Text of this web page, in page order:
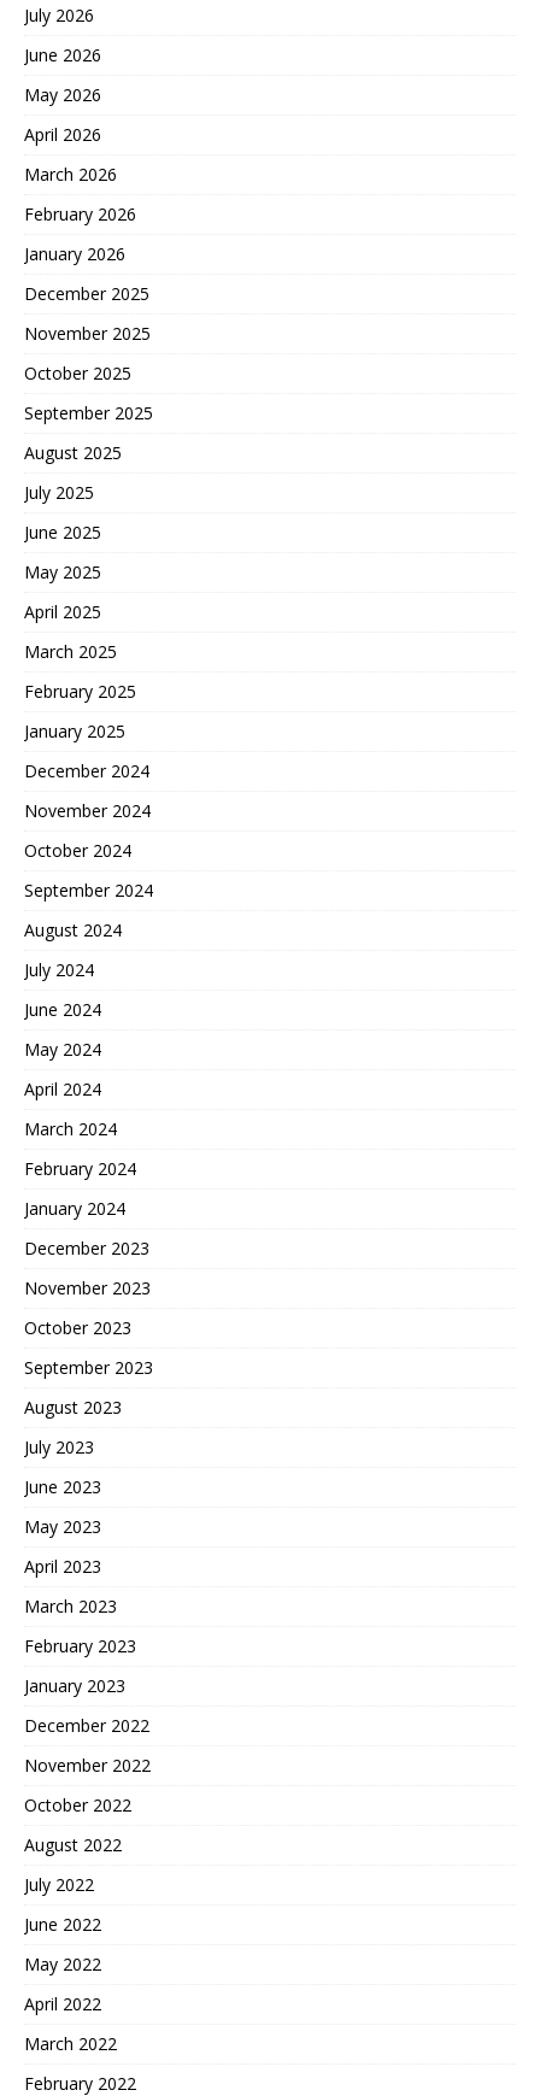
July 2026
June 2026
May 2026
April 2026
March 2026
February 2026
January 2026
December 2025
November 2025
October 2025
September 2025
August 2025
July 2025
June 2025
May 2025
April 2025
March 2025
February 2025
January 2025
December 2024
November 2024
October 2024
September 2024
August 2024
July 2024
June 2024
May 2024
April 2024
March 2024
February 2024
January 2024
December 2023
November 2023
October 2023
September 2023
August 2023
July 2023
June 2023
May 2023
April 2023
March 2023
February 2023
January 2023
December 2022
November 2022
October 2022
August 2022
July 2022
June 2022
May 2022
April 2022
March 2022
February 2022